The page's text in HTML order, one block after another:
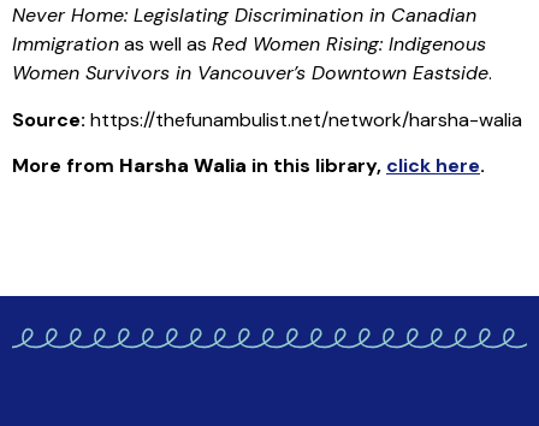
Never Home: Legislating Discrimination in Canadian
Immigrationas well as Red Women Rising: Indigenous
Women Survivors in Vancouver’s Downtown Eastside.
Source: https://thefunambulist.net/network/harsha-walia
More from Harsha Walia in this library, click here.